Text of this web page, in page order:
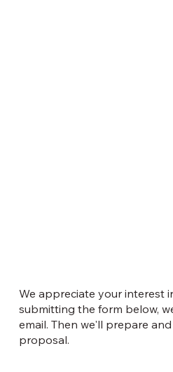
We appreciate your interest
submitting the form below,
email. Then we'll prepare
proposal.